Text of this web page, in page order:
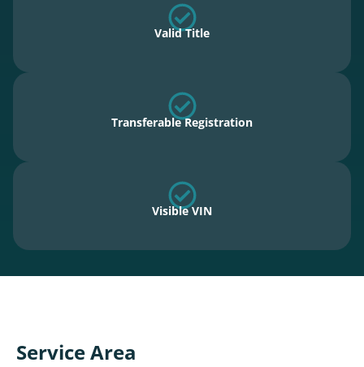
Valid Title
Transferable Registration
Visible VIN
Service Area